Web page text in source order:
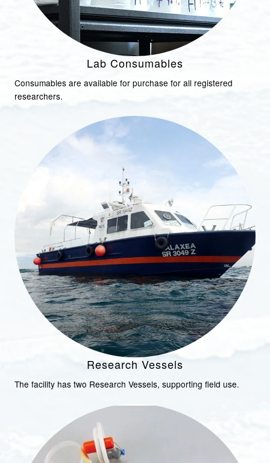
Lab Consumables
Consumables are available for purchase for all registered
researchers.
Research Vessels
The facility has two Research Vessels, supporting field use.